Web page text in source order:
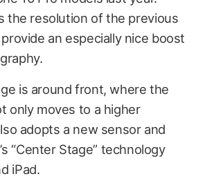
the resolution of the previous
an especially nice boost
is around front, where the
only moves to a higher
adopts a new sensor and
“Center Stage” technology
iPad.